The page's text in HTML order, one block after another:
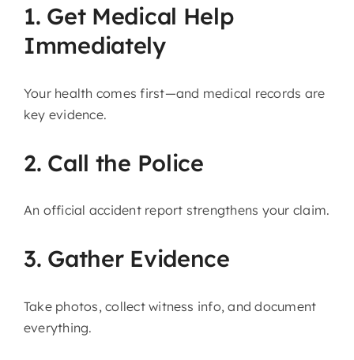
1. Get Medical Help
Immediately
Your health comes first—and medical records are
key evidence.
2. Call the Police
An official accident report strengthens your claim.
3. Gather Evidence
Take photos, collect witness info, and document
everything.